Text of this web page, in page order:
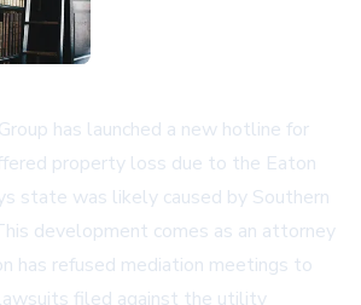
has launched a new hotline for
property loss due to the Eaton
state was likely caused by Southern
development comes as an attorney
has refused mediation meetings to
filed against the utility